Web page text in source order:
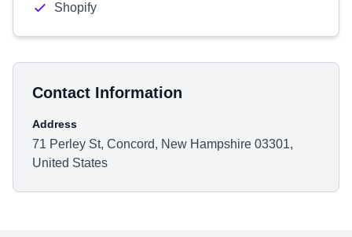
Shopify
Contact Information
Address
71 Perley St, Concord, New Hampshire 03301,
United States